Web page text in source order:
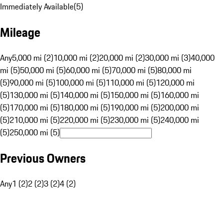
Immediately Available(5)
Mileage
Any5,000 mi (2)10,000 mi (2)20,000 mi (2)30,000 mi (3)40,000
mi (5)50,000 mi (5)60,000 mi (5)70,000 mi (5)80,000 mi
(5)90,000 mi (5)100,000 mi (5)110,000 mi (5)120,000 mi
(5)130,000 mi (5)140,000 mi (5)150,000 mi (5)160,000 mi
(5)170,000 mi (5)180,000 mi (5)190,000 mi (5)200,000 mi
(5)210,000 mi (5)220,000 mi (5)230,000 mi (5)240,000 mi
(5)250,000 mi (5)
Previous Owners
Any1 (2)2 (2)3 (2)4 (2)